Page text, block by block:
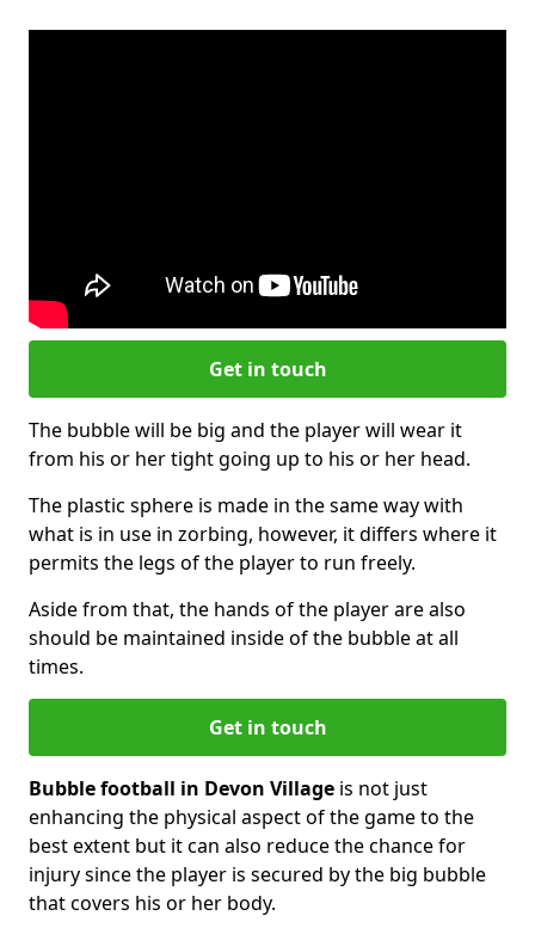
Get in touch
The bubble will be big and the player will wear it
from his or her tight going up to his or her head.
The plastic sphere is made in the same way with
what is in use in zorbing, however, it differs where it
permits the legs of the player to run freely.
Aside from that, the hands of the player are also
should be maintained inside of the bubble at all
times.
Get in touch
Bubble football in Devon Village is not just
enhancing the physical aspect of the game to the
best extent but it can also reduce the chance for
injury since the player is secured by the big bubble
that covers his or her body.